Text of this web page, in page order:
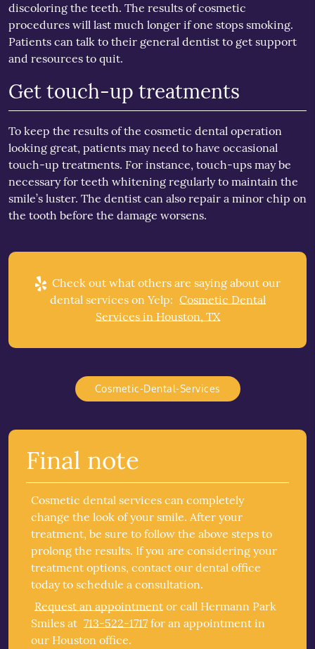
discoloring the teeth. The results of cosmetic
procedures will last much longer if one stops smoking.
Patients can talk to their general dentist to get support
and resources to quit.
Get touch-up treatments
To keep the results of the cosmetic dental operation
looking great, patients may need to have occasional
touch-up treatments. For instance, touch-ups may be
necessary for teeth whitening regularly to maintain the
smile’s luster. The dentist can also repair a minor chip on
the tooth before the damage worsens.
Check out what others are saying about our
dental services on Yelp: Cosmetic Dental
Services in Houston, TX
Cosmetic-Dental-Services
Final note
Cosmetic dental services can completely
change the look of your smile. After your
treatment, be sure to follow the above steps to
prolong the results. If you are considering your
treatment options, contact our dental office
today to schedule a consultation.
Request an appointment or call Hermann Park
Smiles at 713-522-1717 for an appointment in
our Houston office.